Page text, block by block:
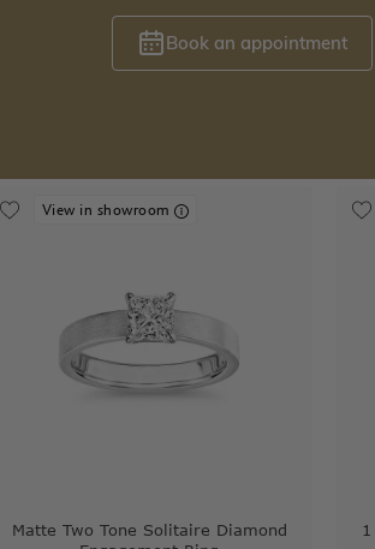
Book an appointment
View in showroom
Matte Two Tone Solitaire Diamond